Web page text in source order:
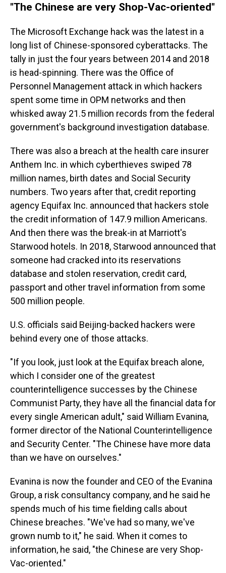
"The Chinese are very Shop-Vac-oriented"
The Microsoft Exchange hack was the latest in a
long list of Chinese-sponsored cyberattacks. The
tally in just the four years between 2014 and 2018
is head-spinning. There was the Office of
Personnel Management attack in which hackers
spent some time in OPM networks and then
whisked away 21.5 million records from the federal
government's background investigation database.
There was also a breach at the health care insurer
Anthem Inc. in which cyberthieves swiped 78
million names, birth dates and Social Security
numbers. Two years after that, credit reporting
agency Equifax Inc. announced that hackers stole
the credit information of 147.9 million Americans.
And then there was the break-in at Marriott's
Starwood hotels. In 2018, Starwood announced that
someone had cracked into its reservations
database and stolen reservation, credit card,
passport and other travel information from some
500 million people.
U.S. officials said Beijing-backed hackers were
behind every one of those attacks.
"If you look, just look at the Equifax breach alone,
which I consider one of the greatest
counterintelligence successes by the Chinese
Communist Party, they have all the financial data for
every single American adult," said William Evanina,
former director of the National Counterintelligence
and Security Center. "The Chinese have more data
than we have on ourselves."
Evanina is now the founder and CEO of the Evanina
Group, a risk consultancy company, and he said he
spends much of his time fielding calls about
Chinese breaches. "We've had so many, we've
grown numb to it," he said. When it comes to
information, he said, "the Chinese are very Shop-
Vac-oriented."